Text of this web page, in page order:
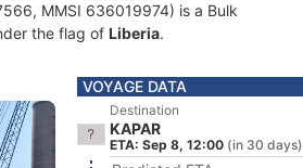
MMSI 636019974) is a Bulk
the flag of Liberia.
VOYAGE DATA
Destination
KAPAR
ETA: Sep 8, 12:00 (in 30 days)